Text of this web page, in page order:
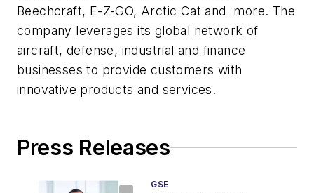
Beechcraft, E-Z-GO, Arctic Cat and more. The
company leverages its global network of
aircraft, defense, industrial and finance
businesses to provide customers with
innovative products and services.
Press Releases
GSE